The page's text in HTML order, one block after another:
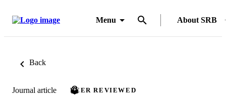
Menu About SRB
Back
Journal article PEER REVIEWED